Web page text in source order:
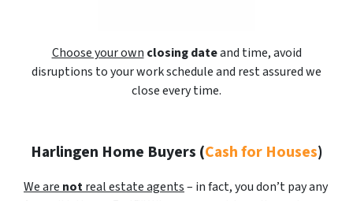
Choose your own closing dateand time, avoid
disruptions to your work schedule and rest assured we
close every time.
Harlingen Home Buyers (Cash for Houses)
We are notreal estate agents– in fact, you don’t pay any